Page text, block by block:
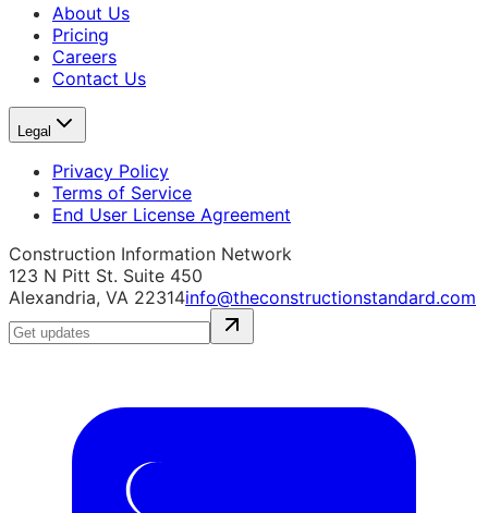
About Us
Pricing
Careers
Contact Us
Legal
Privacy Policy
Terms of Service
End User License Agreement
Construction Information Network
123 N Pitt St. Suite 450
Alexandria, VA 22314info@theconstructionstandard.com